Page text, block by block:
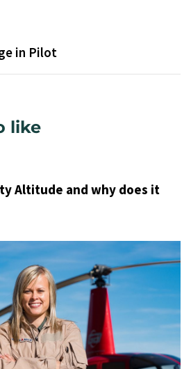
in Pilot
like
Altitude and why does it